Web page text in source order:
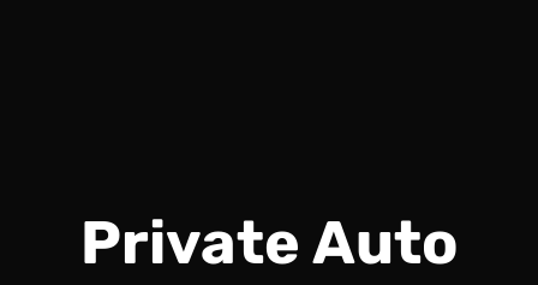
Private Auto